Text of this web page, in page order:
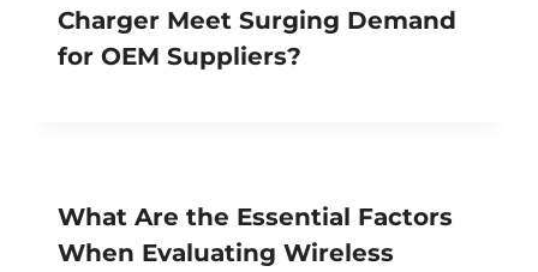
Charger Meet Surging Demand
for OEM Suppliers?
What Are the Essential Factors
When Evaluating Wireless